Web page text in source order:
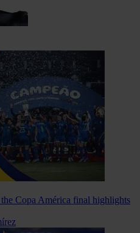
Copa América final highlights